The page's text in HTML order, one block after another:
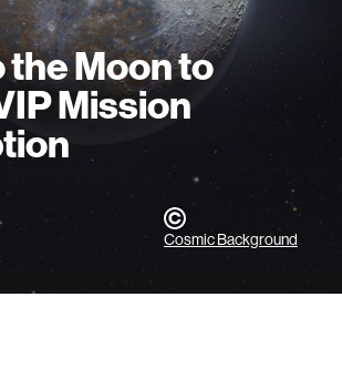
the Moon to
Mission
Cosmic Background